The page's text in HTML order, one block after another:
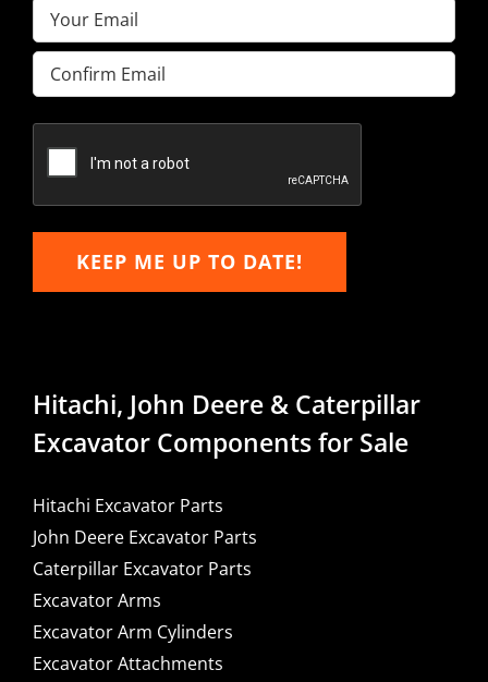
Email(Required)
Enter
Email
Email
KEEP ME UP TO DATE!
Hitachi, John Deere & Caterpillar
Excavator Components for Sale
Hitachi Excavator Parts
John Deere Excavator Parts
Caterpillar Excavator Parts
Excavator Arms
Excavator Arm Cylinders
Excavator Attachments